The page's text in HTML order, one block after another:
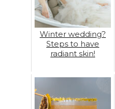
Winter wedding?
Steps to have
radiant skin!